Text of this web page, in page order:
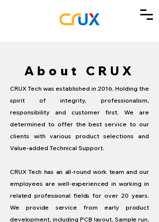
About CRUX
CRUX Tech was established in 2016. Holding the
spirit of integrity, professionalism,
responsibility and customer first. We are
determined to offer the best service to our
clients with various product selections and
Value-added Technical Support.
CRUX Tech has an all-round work team and our
employees are well-experienced in working in
related professional fields for over 20 years.
We provide service from early product
development, including PCB layout, Sample run,